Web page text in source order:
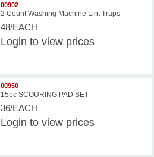
00902
2 Count Washing Machine Lint Traps
48/EACH
Login to view prices
00950
15pc SCOURING PAD SET
36/EACH
Login to view prices